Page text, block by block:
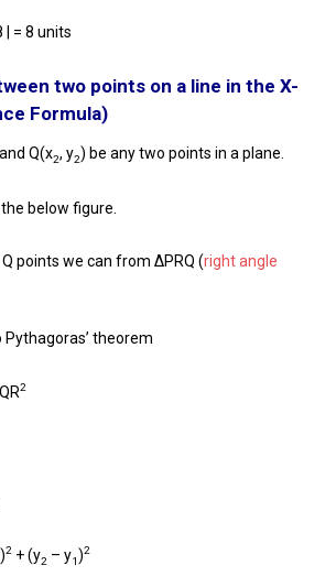
| = 8 units
two points on a line in the X-
Formula)
Q(x2, y2) be any two points in a plane.
below figure.
Q points we can from ΔPRQ (right angle
theorem
2
)2 + (y2 – y1)2